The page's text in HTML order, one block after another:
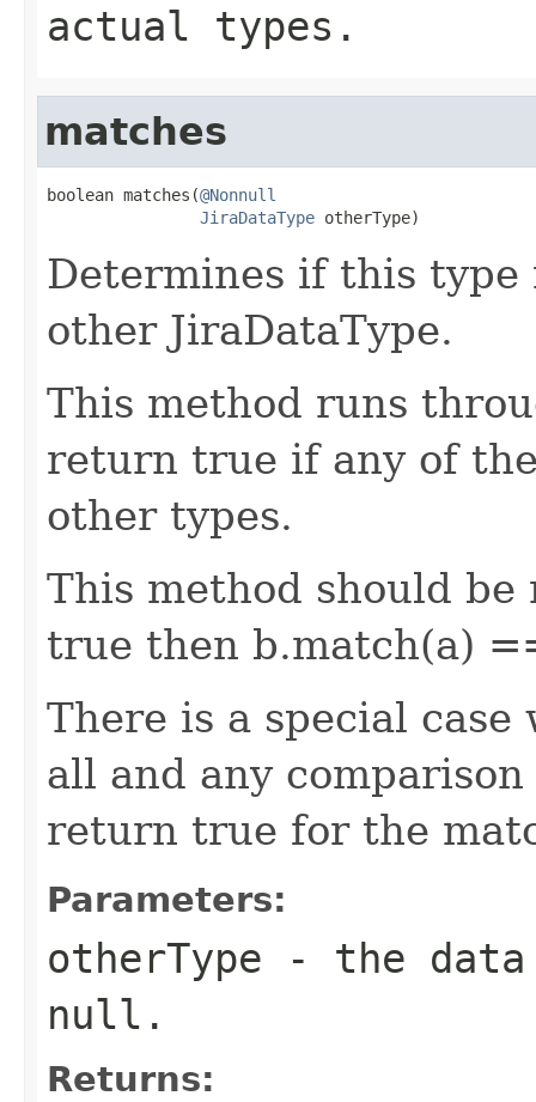
actual types.
matches
boolean matches(@Nonnull
JiraDataType otherType)
Determines if this type
other JiraDataType.
This method runs
return true if any of
other types.
This method should
true then b.match(a)
There is a special
all and any
return true for the
Parameters:
otherType - the data
null.
Returns: